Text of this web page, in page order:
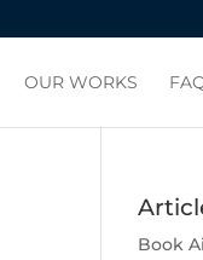
OUR WORKS
Book